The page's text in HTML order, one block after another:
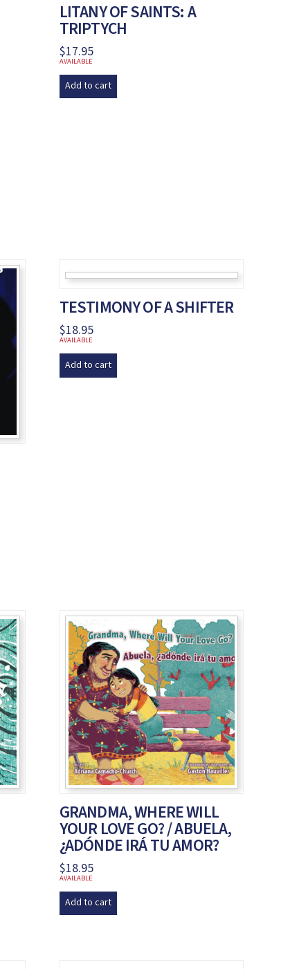
LITANY OF SAINTS: A
TRIPTYCH
$17.95
AVAILABLE
Add to cart
TESTIMONY OF A SHIFTER
$18.95
AVAILABLE
Add to cart
GRANDMA, WHERE WILL
YOUR LOVE GO? / ABUELA,
¿ADÓNDE IRÁ TU AMOR?
$18.95
AVAILABLE
Add to cart